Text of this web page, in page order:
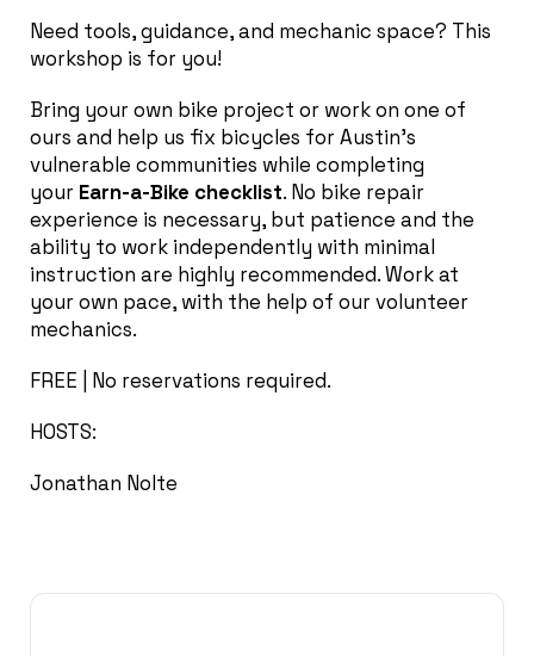
Need tools, guidance, and mechanic space? This
workshop is for you!
Bring your own bike project or work on one of
ours and help us fix bicycles for Austin’s
vulnerable communities while completing
your Earn-a-Bike checklist. No bike repair
experience is necessary, but patience and the
ability to work independently with minimal
instruction are highly recommended. Work at
your own pace, with the help of our volunteer
mechanics.
FREE | No reservations required.
HOSTS:
Jonathan Nolte